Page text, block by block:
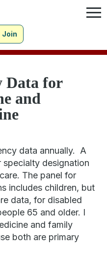
Join
Data for
and
data annually. A
designation
The panel for
includes children, but
data, for disabled
65 and older. I
and family
both are primary